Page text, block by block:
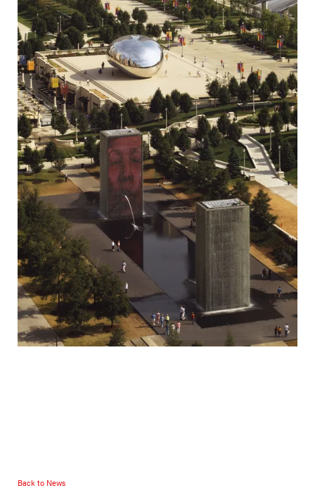
Back to News